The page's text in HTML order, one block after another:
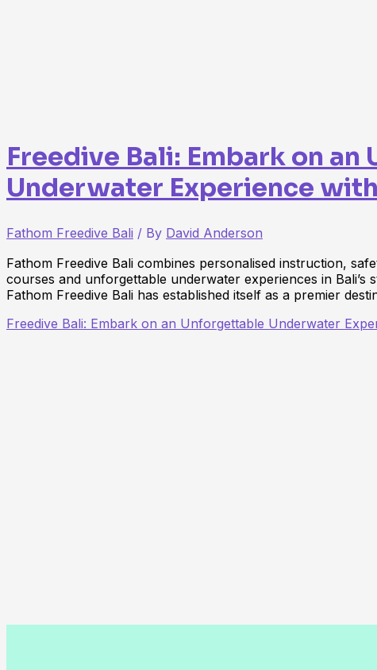
Freedive Bali: Embark on
Underwater Experience
Fathom Freedive Bali / By David Anderson
Fathom Freedive Bali combines personalised instruction,
courses and unforgettable underwater experiences in
Fathom Freedive Bali has established itself as a premier
Freedive Bali: Embark on an Unforgettable Underwater